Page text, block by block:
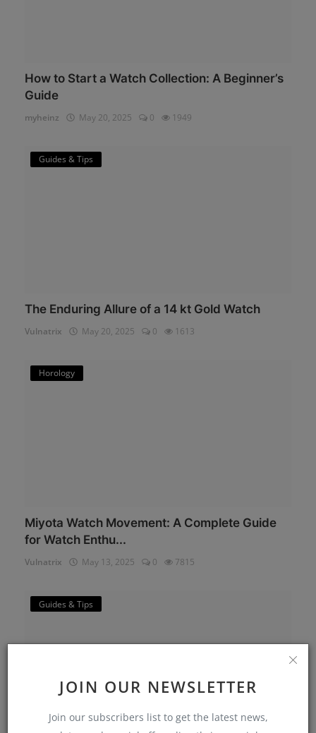
JOIN OUR NEWSLETTER
Join our subscribers list to get the latest news,
How to Start a Watch Collection: A Beginner’s
Guide
myheinz May 20, 2025 0 1949
Guides & Tips
The Enduring Allure of a 14 kt Gold Watch
Vulnatrix May 20, 2025 0 1613
Horology
Miyota Watch Movement: A Complete Guide
for Watch Enthu...
Vulnatrix May 13, 2025 0 7815
Guides & Tips